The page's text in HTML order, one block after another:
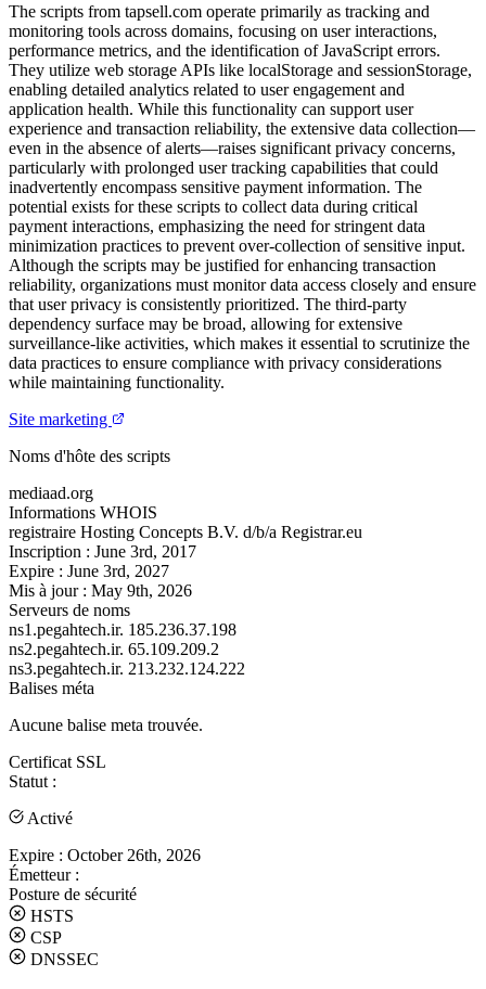
The scripts from tapsell.com operate primarily as tracking and
monitoring tools across domains, focusing on user interactions,
performance metrics, and the identification of JavaScript errors.
They utilize web storage APIs like localStorage and sessionStorage,
enabling detailed analytics related to user engagement and
application health. While this functionality can support user
experience and transaction reliability, the extensive data collection—
even in the absence of alerts—raises significant privacy concerns,
particularly with prolonged user tracking capabilities that could
inadvertently encompass sensitive payment information. The
potential exists for these scripts to collect data during critical
payment interactions, emphasizing the need for stringent data
minimization practices to prevent over-collection of sensitive input.
Although the scripts may be justified for enhancing transaction
reliability, organizations must monitor data access closely and ensure
that user privacy is consistently prioritized. The third-party
dependency surface may be broad, allowing for extensive
surveillance-like activities, which makes it essential to scrutinize the
data practices to ensure compliance with privacy considerations
while maintaining functionality.
Site marketing
Noms d'hôte des scripts
mediaad.org
Informations WHOIS
registraire Hosting Concepts B.V. d/b/a Registrar.eu
Inscription : June 3rd, 2017
Expire : June 3rd, 2027
Mis à jour : May 9th, 2026
Serveurs de noms
ns1.pegahtech.ir. 185.236.37.198
ns2.pegahtech.ir. 65.109.209.2
ns3.pegahtech.ir. 213.232.124.222
Balises méta
Aucune balise meta trouvée.
Certificat SSL
Statut :
Activé
Expire : October 26th, 2026
Émetteur :
Posture de sécurité
HSTS
CSP
DNSSEC